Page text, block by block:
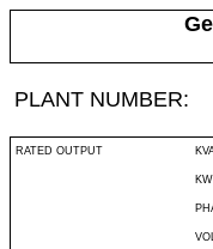
PLANT NUMBER:
RATED OUTPUT
KW